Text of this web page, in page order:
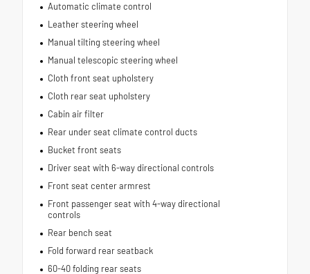
Automatic climate control
Leather steering wheel
Manual tilting steering wheel
Manual telescopic steering wheel
Cloth front seat upholstery
Cloth rear seat upholstery
Cabin air filter
Rear under seat climate control ducts
Bucket front seats
Driver seat with 6-way directional controls
Front seat center armrest
Front passenger seat with 4-way directional
controls
Rear bench seat
Fold forward rear seatback
60-40 folding rear seats